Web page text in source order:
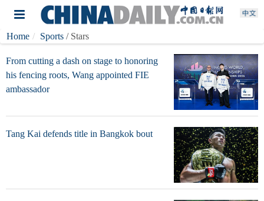
Home Sports / Stars
From cutting a dash on stage to honoring
his fencing roots, Wang appointed FIE
ambassador
Tang Kai defends title in Bangkok bout